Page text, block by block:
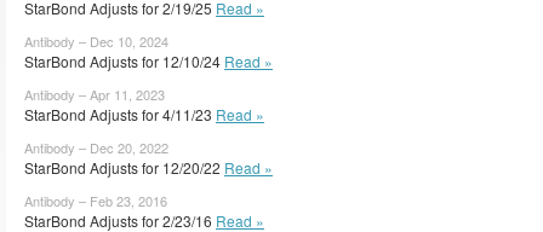
StarBond Adjusts for 2/19/25 Read »
Antibody – Dec 10, 2024
StarBond Adjusts for 12/10/24 Read »
Antibody – Apr 11, 2023
StarBond Adjusts for 4/11/23 Read »
Antibody – Dec 20, 2022
StarBond Adjusts for 12/20/22 Read »
Antibody – Feb 23, 2016
StarBond Adjusts for 2/23/16 Read »